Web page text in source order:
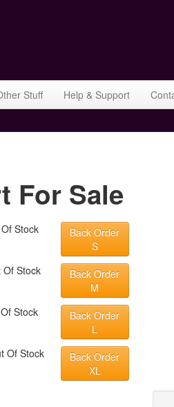
Stuff Help & Support
For Sale
Stock
Back Order
S
Of Stock
Back Order
M
Stock
Back Order
L
Of Stock
Back Order
XL